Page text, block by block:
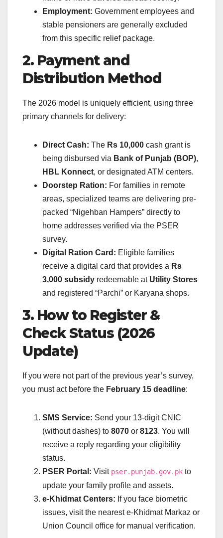
Employment: Government employees and
stable pensioners are generally excluded
from this specific relief package.
2. Payment and
Distribution Method
The 2026 model is uniquely efficient, using three
primary channels for delivery:
Direct Cash: The Rs 10,000 cash grant is
being disbursed via Bank of Punjab (BOP),
HBL Konnect, or designated ATM centers.
Doorstep Ration: For families in remote
areas, specialized teams are delivering pre-
packed “Nigehban Hampers” directly to
home addresses verified via the PSER
survey.
Digital Ration Card: Eligible families
receive a digital card that provides a Rs
3,000 subsidy redeemable at Utility Stores
and registered “Parchi” or Karyana shops.
3. How to Register &
Check Status (2026
Update)
If you were not part of the previous year’s survey,
you must act before the February 15 deadline:
SMS Service: Send your 13-digit CNIC
(without dashes) to 8070 or 8123. You will
receive a reply regarding your eligibility
status.
PSER Portal: Visit pser.punjab.gov.pk to
update your family profile and assets.
e-Khidmat Centers: If you face biometric
issues, visit the nearest e-Khidmat Markaz or
Union Council office for manual verification.